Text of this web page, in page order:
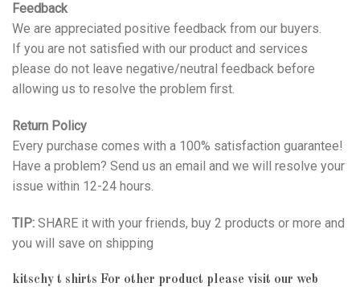
Feedback
We are appreciated positive feedback from our buyers.
If you are not satisfied with our product and services
please do not leave negative/neutral feedback before
allowing us to resolve the problem first.
Return Policy
Every purchase comes with a 100% satisfaction guarantee!
Have a problem? Send us an email and we will resolve your
issue within 12-24 hours.
TIP: SHARE it with your friends, buy 2 products or more and
you will save on shipping
kitschy t shirts For other product please visit our web